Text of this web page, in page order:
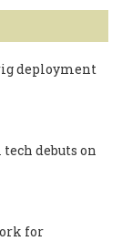
deployment
debuts on
for